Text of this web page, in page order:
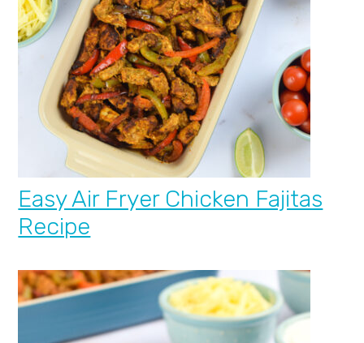
Easy Air Fryer Chicken Fajitas
Recipe